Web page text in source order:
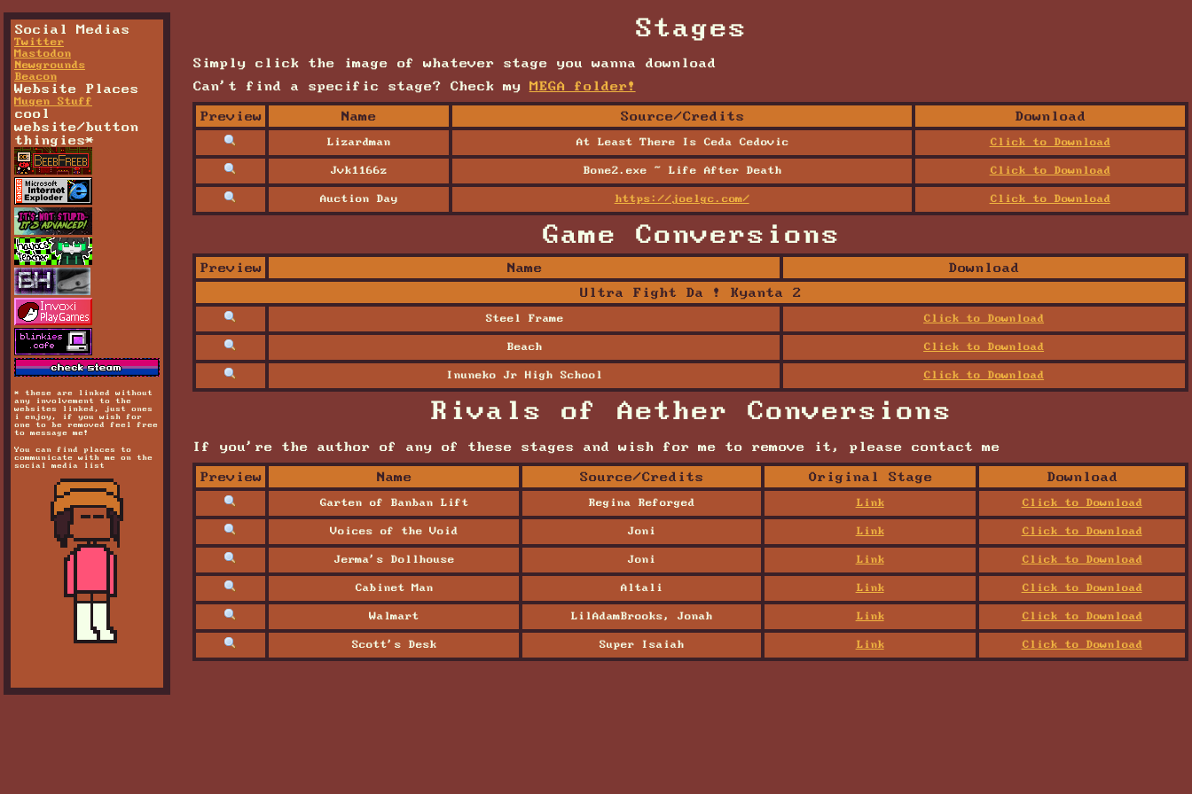
Social Medias
Twitter
Mastodon
Newgrounds
Beacon
Website Places
Mugen Stuff
cool
website/button
thingies*
* these are linked without
any involvement to the
websites linked, just ones
i enjoy, if you wish for
one to be removed feel free
to message me!
You can find places to
communicate with me on the
social media list
Stages
Simply click the image of whatever stage you wanna download
Can't find a specific stage? Check my MEGA folder!
Preview Name Source/Credits Download
Lizardman At Least There Is Ceda Cedovic Click to Download
Jvk1166z Bone2.exe ~ Life After Death Click to Download
Auction Day https://joelgc.com/ Click to Download
Game Conversions
Preview Name
Download
Ultra Fight Da ! Kyanta 2
Steel Frame Click to Download
Beach Click to Download
Inuneko Jr High School Click to Download
Rivals of Aether Conversions
If you're the author of any of these stages and wish for me to remove it, please contact me
Preview Name Source/Credits Original Stage Download
Garten of Banban Lift Regina Reforged Link Click to Download
Voices of the Void Joni Link Click to Download
Jerma's Dollhouse Joni Link Click to Download
Cabinet Man Altali Link Click to Download
Walmart LilAdamBrooks, Jonah Link Click to Download
Scott's Desk Super Isaiah Link Click to Download